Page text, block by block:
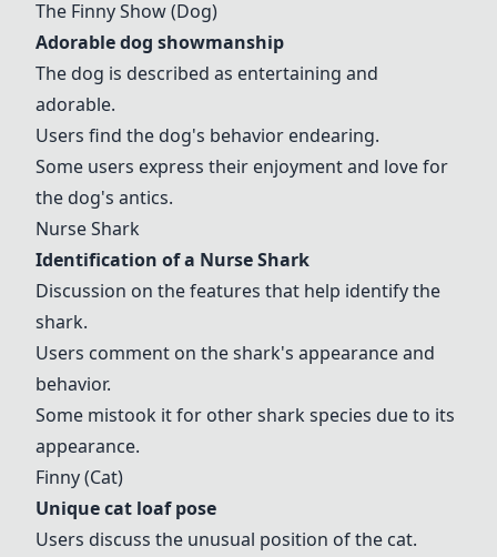
The Finny Show(Dog)
Adorable dog showmanship
The dog is described as entertaining and
adorable.
Users find the dog's behavior endearing.
Some users express their enjoyment and love for
the dog's antics.
Nurse Shark
Identification of a Nurse Shark
Discussion on the features that help identify the
shark.
Users comment on the shark's appearance and
behavior.
Some mistook it for other shark species due to its
appearance.
Finny (Cat)
Unique cat loaf pose
Users discuss the unusual position of the cat.